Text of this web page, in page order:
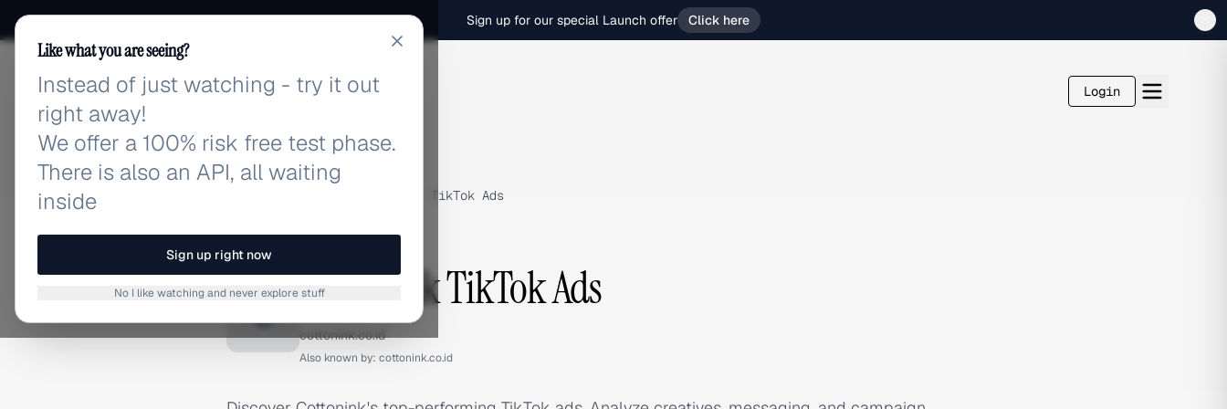
Sign up for our special Launch offer Click here
adlibrary.com Login
TikTok Ads
TIKTOK ADS
C Cottonink TikTok Ads
cottonink.co.id
Also known by: cottonink.co.id
Like what you are seeing?
Instead of just watching - try it out
right away!
We offer a 100% risk free test phase.
There is also an API, all waiting
inside
Sign up right now
No I like watching and never explore stuff